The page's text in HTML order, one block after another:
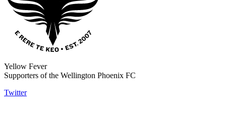
Yellow Fever
Supporters of the Wellington Phoenix FC
Twitter